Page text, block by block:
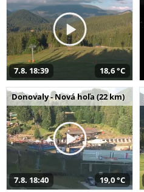
7.8. 18:39 18,6 °C
Donovaly - Nová hoľa (22 km)
7.8. 18:40 19,0 °C